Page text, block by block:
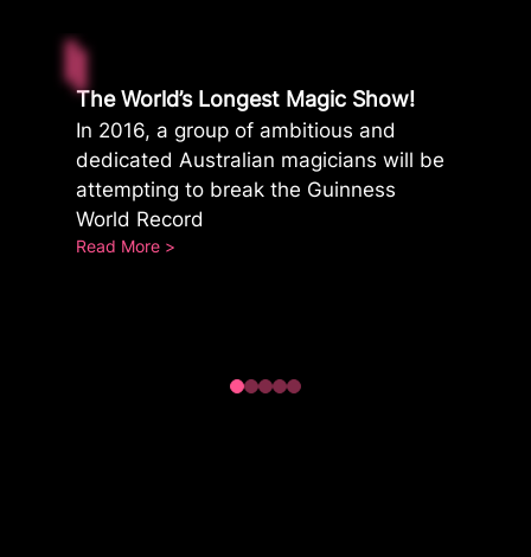
The World’s Longest Magic Show!
In 2016, a group of ambitious and
dedicated Australian magicians will be
attempting to break the Guinness
World Record
Read More >